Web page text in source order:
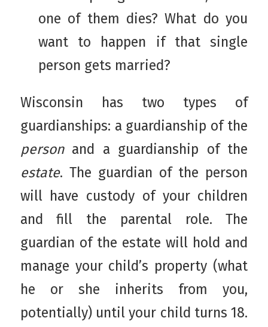
one of them dies? What do you
want to happen if that single
person gets married?
Wisconsin has two types of
guardianships: a guardianship of the
person and a guardianship of the
estate. The guardian of the person
will have custody of your children
and fill the parental role. The
guardian of the estate will hold and
manage your child’s property (what
he or she inherits from you,
potentially) until your child turns 18.